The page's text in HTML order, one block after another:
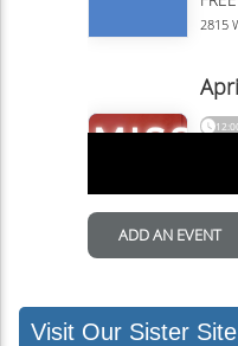
Visit Our Sister Site